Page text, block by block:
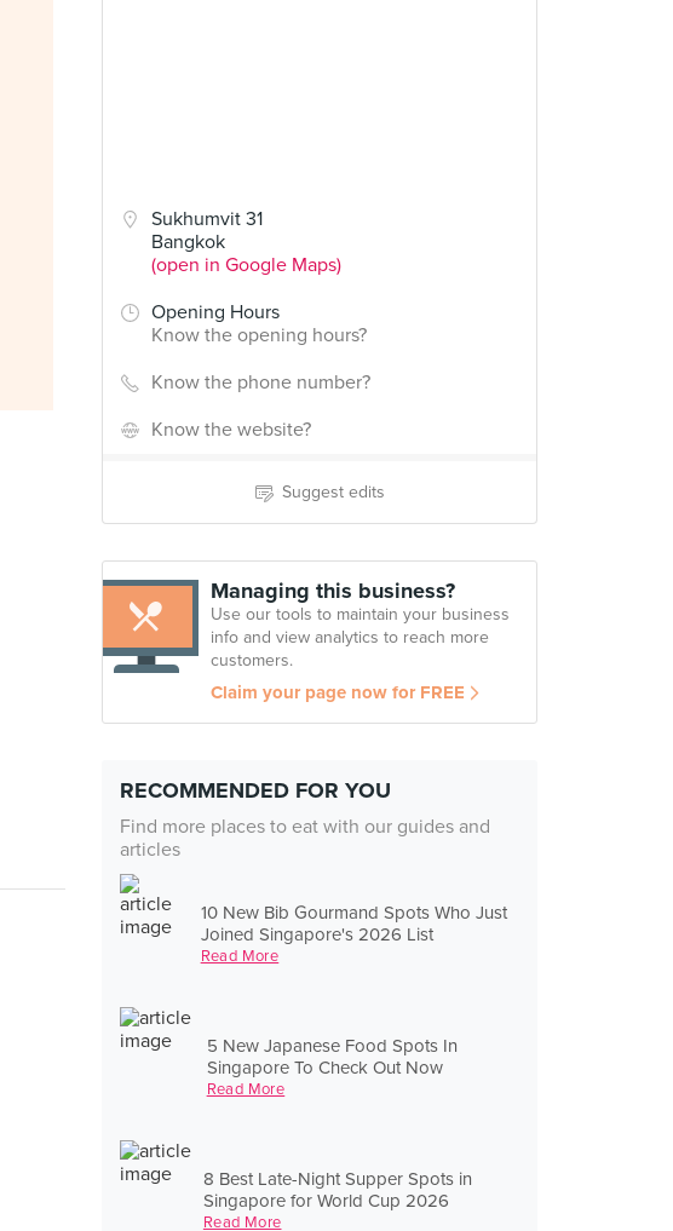
Sukhumvit 31
Bangkok
(open in Google Maps)
Opening Hours
Know the opening hours?
Know the phone number?
Know the website?
Suggest edits
Managing this business?
Use our tools to maintain your business
info and view analytics to reach more
customers.
Claim your page now for FREE
RECOMMENDED FOR YOU
Find more places to eat with our guides and
articles
10 New Bib Gourmand Spots Who Just
Joined Singapore's 2026 List
Read More
5 New Japanese Food Spots In
Singapore To Check Out Now
Read More
8 Best Late-Night Supper Spots in
Singapore for World Cup 2026
Read More